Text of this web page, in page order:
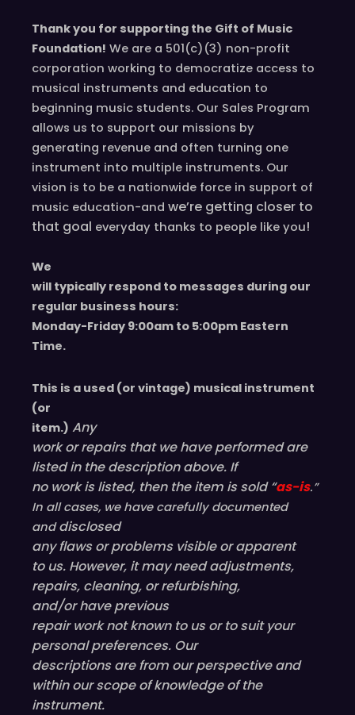
Thank you for supporting the Gift of Music
Foundation! We are a 501(c)(3) non-profit
corporation working to democratize access to
musical instruments and education to
beginning music students. Our Sales Program
allows us to support our missions by
generating revenue and often turning one
instrument into multiple instruments. Our
vision is to be a nationwide force in support of
music education-and we’re getting closer to
that goal everyday thanks to people like you!
We
will typically respond to messages during our
regular business hours:
Monday-Friday 9:00am to 5:00pm Eastern
Time.
This is a used (or vintage) musical instrument
(or
item.) Any
work or repairs that we have performed are
listed in the description above. If
no work is listed, then the item is sold “as-is.”
In all cases, we have carefully documented
anddisclosed
any flaws or problems visible orapparent
to us. However, it may need adjustments,
repairs, cleaning, or refurbishing,
and/or haveprevious
repair work not known to us or to suit your
personal preferences. Our
descriptions are from our perspective and
within our scope of knowledge of the
instrument.